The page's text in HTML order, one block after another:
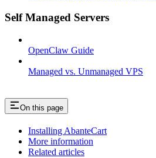
Self Managed Servers
OpenClaw Guide
Managed vs. Unmanaged VPS
On this page
Installing AbanteCart
More information
Related articles